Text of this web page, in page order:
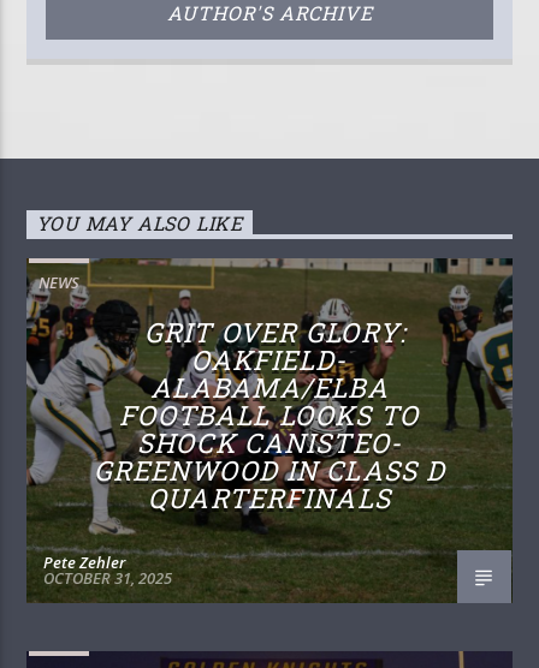
AUTHOR'S ARCHIVE
YOU MAY ALSO LIKE
NEWS
GRIT OVER GLORY:
OAKFIELD-
ALABAMA/ELBA
FOOTBALL LOOKS TO
SHOCK CANISTEO-
GREENWOOD IN CLASS D
QUARTERFINALS
Pete Zehler
OCTOBER 31, 2025